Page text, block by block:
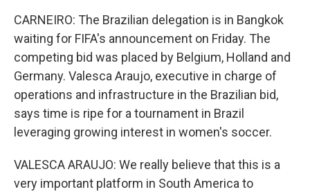
CARNEIRO: The Brazilian delegation is in Bangkok
waiting for FIFA's announcement on Friday. The
competing bid was placed by Belgium, Holland and
Germany. Valesca Araujo, executive in charge of
operations and infrastructure in the Brazilian bid,
says time is ripe for a tournament in Brazil
leveraging growing interest in women's soccer.
VALESCA ARAUJO: We really believe that this is a
very important platform in South America to